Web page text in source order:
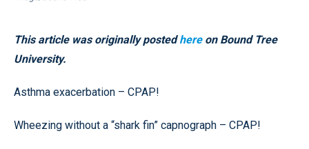
This article was originally postedhereon Bound Tree
University.
Asthma exacerbation – CPAP!
Wheezing without a “shark fin” capnograph – CPAP!